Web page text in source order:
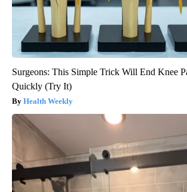
Surgeons: This Simple Trick Will End Knee
Quickly (Try It)
Health Weekly